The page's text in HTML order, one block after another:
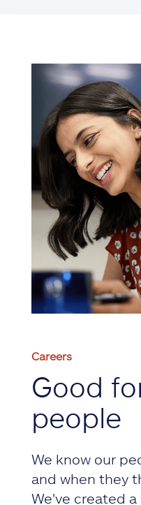
Careers
Good
people
We know our
and when they
We've created